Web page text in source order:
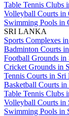
Table Tennis Clubs
Volleyball Courts in
Swimming Pools in
SRI LANKA
Sports Complexes
Badminton Courts
Football Grounds in
Cricket Grounds in
Tennis Courts in Sri
Basketball Courts
Table Tennis Clubs
Volleyball Courts in
Swimming Pools in